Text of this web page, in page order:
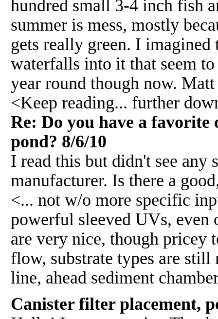
hundred small 3-4 inch fish
summer is mess, mostly
gets really green. I
waterfalls into it that seem
year round though now. Matt
<Keep reading... further
Re: Do you have a
pond? 8/6/10
I read this but didn't see
manufacturer. Is there a
<... not w/o more specific
powerful sleeved UVs, even
are very nice, though pricey
flow, substrate types are
line, ahead sediment
Canister filter placement,